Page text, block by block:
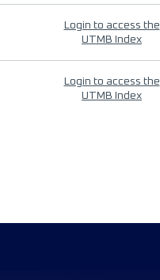
Login to access the
UTMB Index
Login to access the
UTMB Index